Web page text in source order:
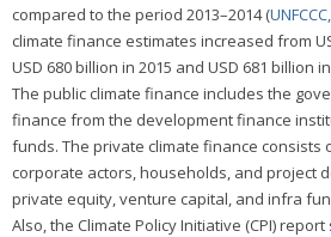
compared to the period 2013–2014 (
climate finance estimates increased from
USD 680 billion in 2015 and USD 681 billion
The public climate finance includes the
finance from the development finance
funds. The private climate finance consists
corporate actors, households, and project
private equity, venture capital, and infra
Also, the Climate Policy Initiative (CPI)